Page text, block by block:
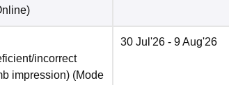
)
incorrect
impression) (Mode
30 Jul'26 - 9 Aug'26